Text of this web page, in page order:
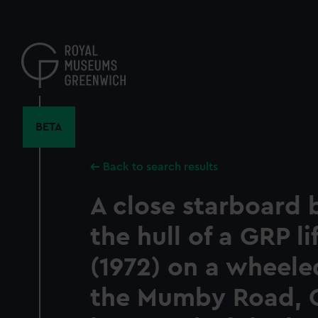
content
BETA
Back to search results
A close starboard
the hull of a GRP
(1972) on a
the Mumby Road,